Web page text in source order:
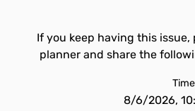
If you keep having this
planner and share the
Time
8/6/2026,